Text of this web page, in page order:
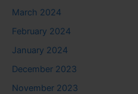
March 2024
February 2024
January 2024
December 2023
November 2023